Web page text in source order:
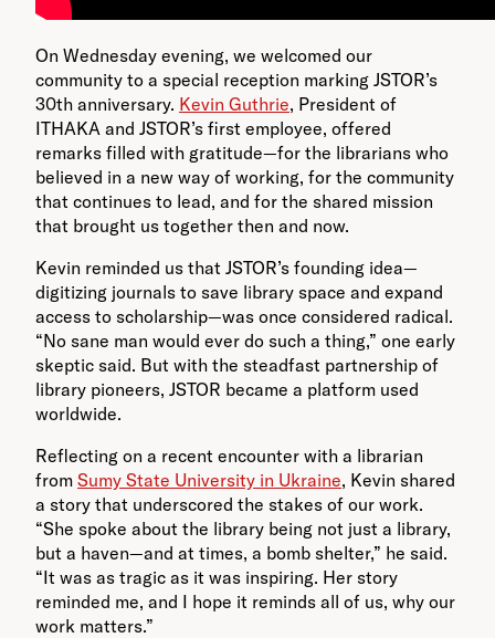
On Wednesday evening, we welcomed our
community to a special reception marking JSTOR’s
30th anniversary. Kevin Guthrie, President of
ITHAKA and JSTOR’s first employee, offered
remarks filled with gratitude—for the librarians who
believed in a new way of working, for the community
that continues to lead, and for the shared mission
that brought us together then and now.
Kevin reminded us that JSTOR’s founding idea—
digitizing journals to save library space and expand
access to scholarship—was once considered radical.
“No sane man would ever do such a thing,” one early
skeptic said. But with the steadfast partnership of
library pioneers, JSTOR became a platform used
worldwide.
Reflecting on a recent encounter with a librarian
from Sumy State University in Ukraine, Kevin shared
a story that underscored the stakes of our work.
“She spoke about the library being not just a library,
but a haven—and at times, a bomb shelter,” he said.
“It was as tragic as it was inspiring. Her story
reminded me, and I hope it reminds all of us, why our
work matters.”